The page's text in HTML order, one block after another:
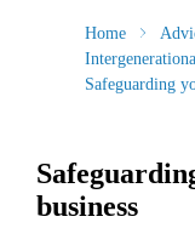
Home
Safeguarding
business